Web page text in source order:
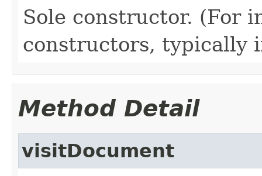
Sole constructor. (For
constructors, typically
Method Detail
visitDocument